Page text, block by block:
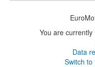
You are
Data
Switch